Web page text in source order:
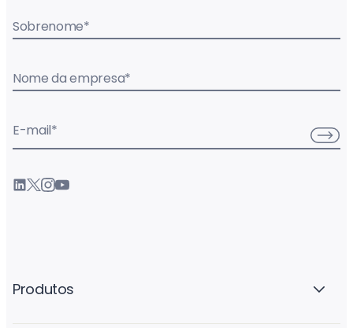
Sobrenome*
Nome da empresa*
E-mail*
Produtos